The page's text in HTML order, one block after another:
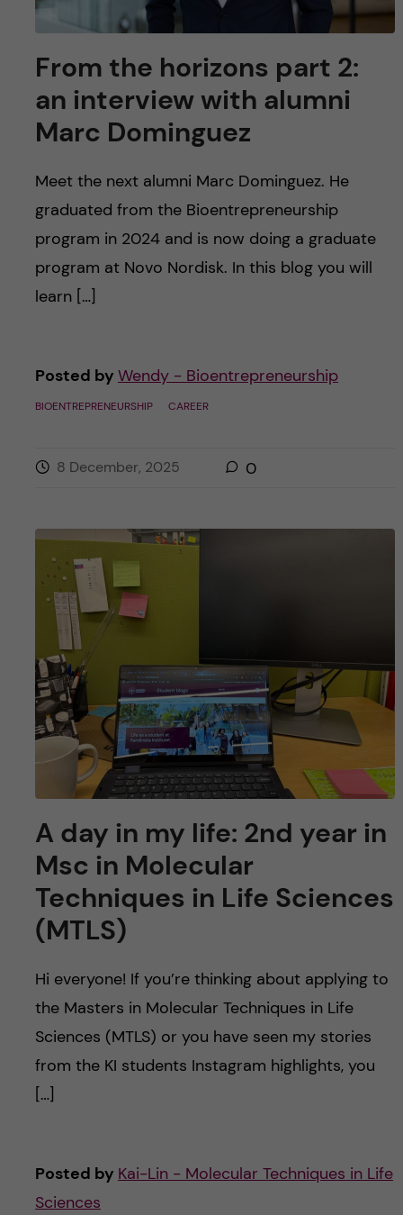
From the horizons part 2:
an interview with alumni
Marc Dominguez
Meet the next alumni Marc Dominguez. He
graduated from the Bioentrepreneurship
program in 2024 and is now doing a graduate
program at Novo Nordisk. In this blog you will
learn […]
Posted by Wendy - Bioentrepreneurship
BIOENTREPRENEURSHIP CAREER
8 December, 2025 0
A day in my life: 2nd year in
Msc in Molecular
Techniques in Life Sciences
(MTLS)
Hi everyone! If you’re thinking about applying to
the Masters in Molecular Techniques in Life
Sciences (MTLS) or you have seen my stories
from the KI students Instagram highlights, you
[…]
Posted by Kai-Lin - Molecular Techniques in Life
Sciences